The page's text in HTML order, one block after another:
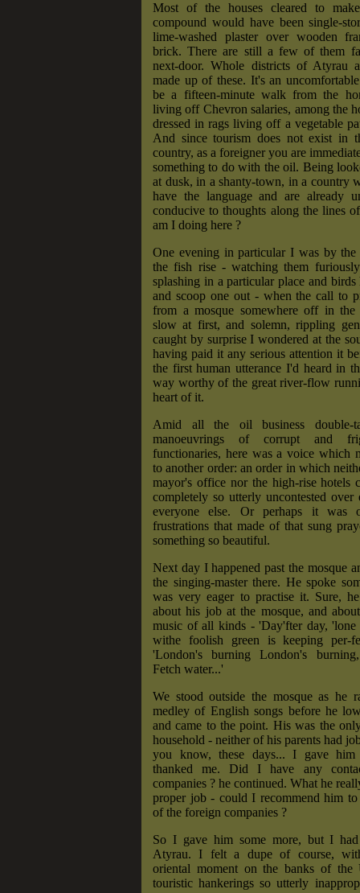
Most of the houses cleared to
compound would have been single-
lime-washed plaster over wooden
brick. There are still a few of them
next-door. Whole districts of Atyrau
made up of these. It's an
be a fifteen-minute walk from the
living off Chevron salaries, among the
dressed in rags living off a vegetable
And since tourism does not exist in
country, as a foreigner you are
something to do with the oil. Being
at dusk, in a shanty-town, in a country
have the language and are already
conducive to thoughts along the lines
am I doing here ?
One evening in particular I was by
the fish rise - watching them
splashing in a particular place and
and scoop one out - when the call to
from a mosque somewhere off in the
slow at first, and solemn, rippling
caught by surprise I wondered at the
having paid it any serious attention it
the first human utterance I'd heard in
way worthy of the great river-flow
heart of it.
Amid all the oil business double-
manoeuvrings of corrupt and
functionaries, here was a voice which
to another order: an order in which
mayor's office nor the high-rise hotels
completely so utterly uncontested over
everyone else. Or perhaps it was
frustrations that made of that sung
something so beautiful.
Next day I happened past the mosque
the singing-master there. He spoke
was very eager to practise it. Sure,
about his job at the mosque, and
music of all kinds - 'Day'fter day,
withe foolish green is keeping per-
'London's burning London's
Fetch water...'
We stood outside the mosque as he
medley of English songs before he
and came to the point. His was the
household - neither of his parents had
you know, these days... I gave him
thanked me. Did I have any
companies ? he continued. What he
proper job - could I recommend him
of the foreign companies ?
So I gave him some more, but I
Atyrau. I felt a dupe of course,
oriental moment on the banks of
touristic hankerings so utterly